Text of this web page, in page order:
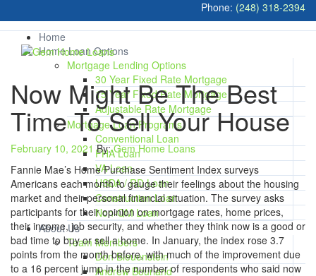
Phone: (248) 318-2394
Home
Home Loan Options
Mortgage Lending Options
30 Year Fixed Rate Mortgage
15 Year Fixed Rate Mortgage
Adjustable Rate Mortgage
Mortgage Loan Programs
Conventional Loan
FHA Loan
VA Loan
USDA / RD Loan
Construction Loan
Non-QM Loan
About Us
Team Members
Don Bleuenstein
Andrew Bourland
Now Might Be The Best
Time To Sell Your House
February 10, 2021 By:Gem Home Loans
Fannie Mae’s Home Purchase Sentiment Index surveys
Americans each month to gauge their feelings about the housing
market and their personal financial situation. The survey asks
participants for their opinion on mortgage rates, home prices,
their income, job security, and whether they think now is a good or
bad time to buy or sell a home. In January, the index rose 3.7
points from the month before, with much of the improvement due
to a 16 percent jump in the number of respondents who said now